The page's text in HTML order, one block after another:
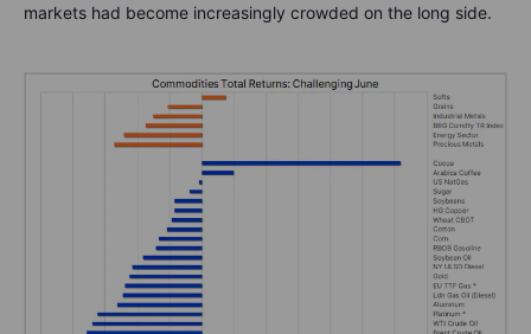
markets had become increasingly crowded on the long side.